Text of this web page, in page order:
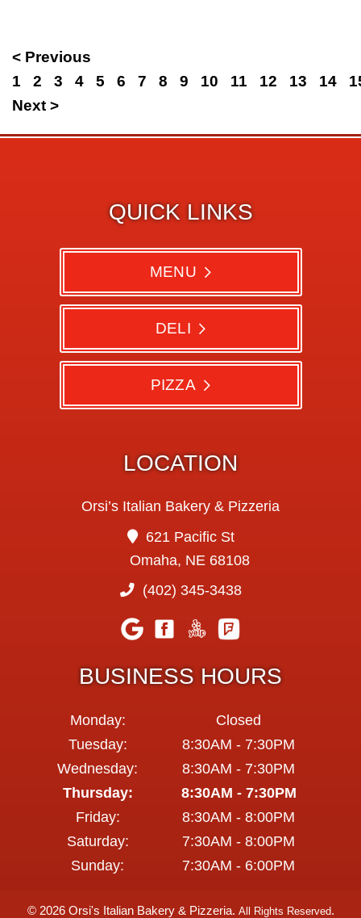
< Previous
1
2 3 4 5 6 7 8 9 10 11 12 13 14
Next >
LOCATION
Orsi’s Italian Bakery & Pizzeria
621 Pacific St
Omaha, NE 68108
(402) 345-3438
QUICK LINKS
MENU
DELI
PIZZA
BUSINESS HOURS
Monday:
Closed
Tuesday:
8:30AM - 7:30PM
Wednesday:
8:30AM - 7:30PM
Thursday:
8:30AM - 7:30PM
Friday:
8:30AM - 8:00PM
Saturday:
7:30AM - 8:00PM
Sunday:
7:30AM - 6:00PM
© 2026 Orsi's Italian Bakery & Pizzeria. All Rights Reserved.